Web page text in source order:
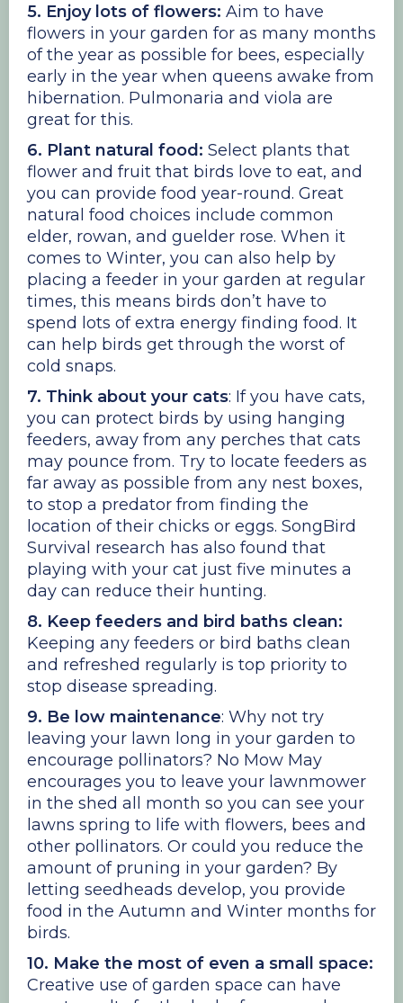
5. Enjoy lots of flowers: Aim to have
flowers in your garden for as many months
of the year as possible for bees, especially
early in the year when queens awake from
hibernation. Pulmonaria and viola are
great for this.
6. Plant natural food: Select plants that
flower and fruit that birds love to eat, and
you can provide food year-round. Great
natural food choices include common
elder, rowan, and guelder rose. When it
comes to Winter, you can also help by
placing a feeder in your garden at regular
times, this means birds don’t have to
spend lots of extra energy finding food. It
can help birds get through the worst of
cold snaps.
7. Think about your cats: If you have cats,
you can protect birds by using hanging
feeders, away from any perches that cats
may pounce from. Try to locate feeders as
far away as possible from any nest boxes,
to stop a predator from finding the
location of their chicks or eggs. SongBird
Survival research has also found that
playing with your cat just five minutes a
day can reduce their hunting.
8. Keep feeders and bird baths clean:
Keeping any feeders or bird baths clean
and refreshed regularly is top priority to
stop disease spreading.
9. Be low maintenance: Why not try
leaving your lawn long in your garden to
encourage pollinators? No Mow May
encourages you to leave your lawnmower
in the shed all month so you can see your
lawns spring to life with flowers, bees and
other pollinators. Or could you reduce the
amount of pruning in your garden? By
letting seedheads develop, you provide
food in the Autumn and Winter months for
birds.
10. Make the most of even a small space:
Creative use of garden space can have